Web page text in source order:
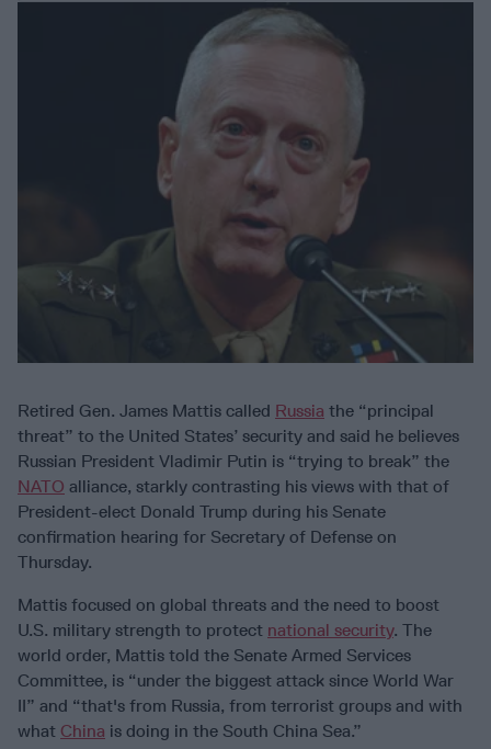
Retired Gen. James Mattis called Russia the “principal
threat” to the United States’ security and said he believes
Russian President Vladimir Putin is “trying to break” the
NATO alliance, starkly contrasting his views with that of
President-elect Donald Trump during his Senate
confirmation hearing for Secretary of Defense on
Thursday.
Mattis focused on global threats and the need to boost
U.S. military strength to protect national security. The
world order, Mattis told the Senate Armed Services
Committee, is “under the biggest attack since World War
II” and “that's from Russia, from terrorist groups and with
what China is doing in the South China Sea.”